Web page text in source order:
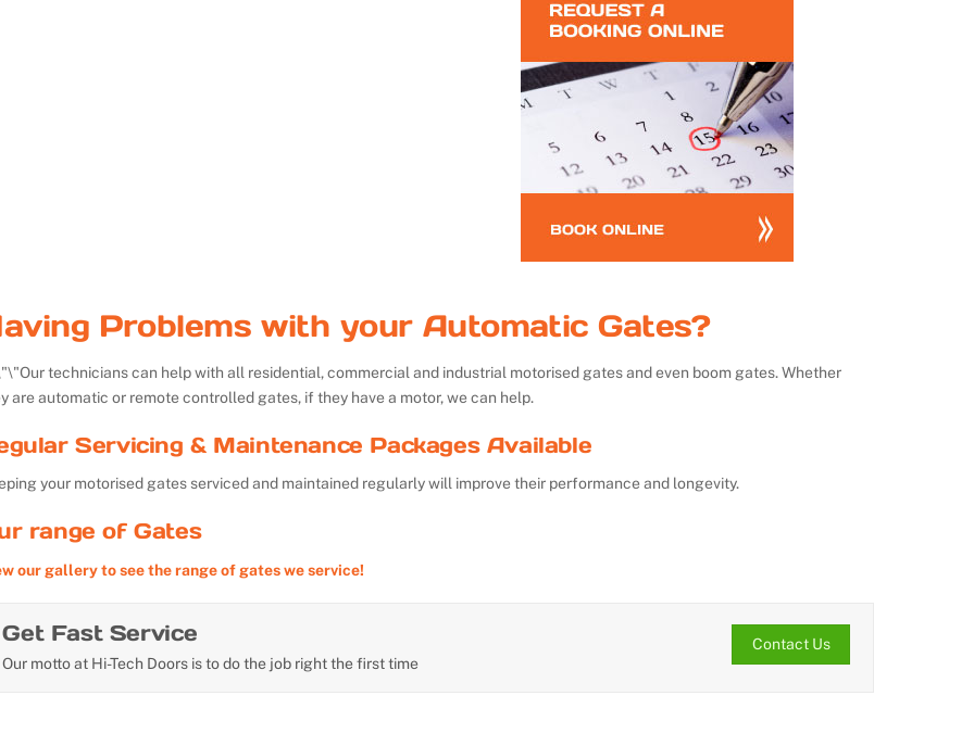
Problems with your Automatic Gates?
Our technicians can help with all residential, commercial and industrial motorised gates and even boom gates. Whether
are automatic or remote controlled gates, if they have a motor, we can help.
Servicing & Maintenance Packages Available
your motorised gates serviced and maintained regularly will improve their performance and longevity.
range of Gates
our gallery to see the range of gates we service!
Get Fast Service
Our motto at Hi-Tech Doors is to do the job right the first time
Contact Us